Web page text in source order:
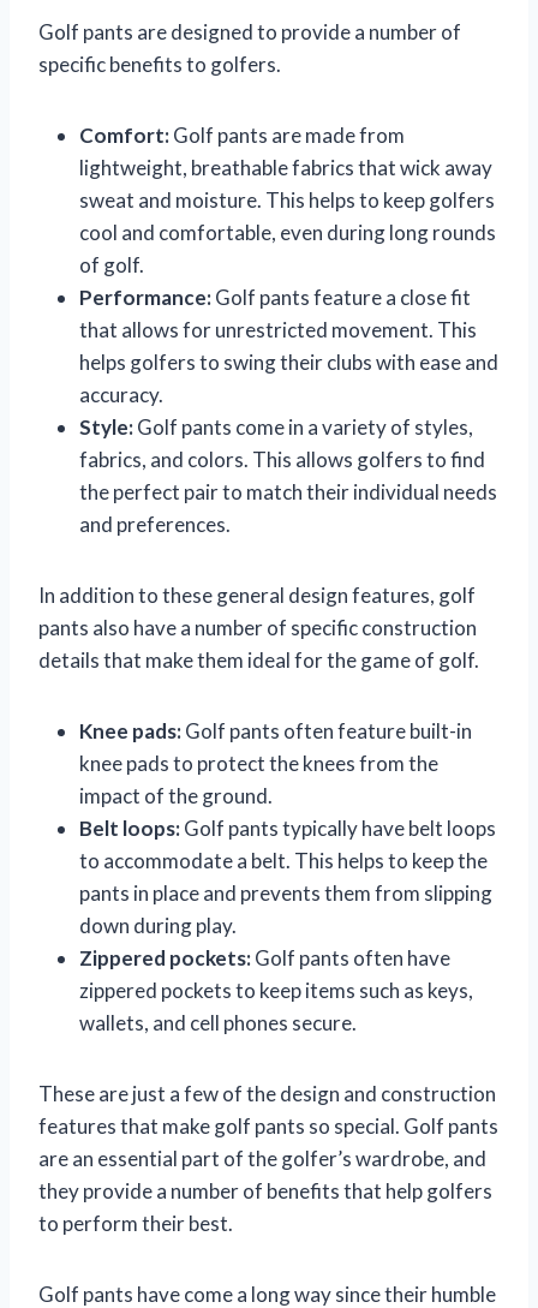
Golf pants are designed to provide a number of
specific benefits to golfers.
Comfort:Golf pants are made from
lightweight, breathable fabrics that wick away
sweat and moisture. This helps to keep golfers
cool and comfortable, even during long rounds
of golf.
Performance:Golf pants feature a close fit
that allows for unrestricted movement. This
helps golfers to swing their clubs with ease and
accuracy.
Style:Golf pants come in a variety of styles,
fabrics, and colors. This allows golfers to find
the perfect pair to match their individual needs
and preferences.
In addition to these general design features, golf
pants also have a number of specific construction
details that make them ideal for the game of golf.
Knee pads:Golf pants often feature built-in
knee pads to protect the knees from the
impact of the ground.
Belt loops:Golf pants typically have belt loops
to accommodate a belt. This helps to keep the
pants in place and prevents them from slipping
down during play.
Zippered pockets:Golf pants often have
zippered pockets to keep items such as keys,
wallets, and cell phones secure.
These are just a few of the design and construction
features that make golf pants so special. Golf pants
are an essential part of the golfer’s wardrobe, and
they provide a number of benefits that help golfers
to perform their best.
Golf pants have come a long way since their humble